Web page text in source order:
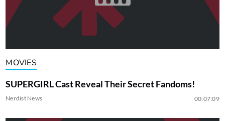
MOVIES
SUPERGIRL Cast Reveal Their Secret Fandoms!
Nerdist News 00:07:09